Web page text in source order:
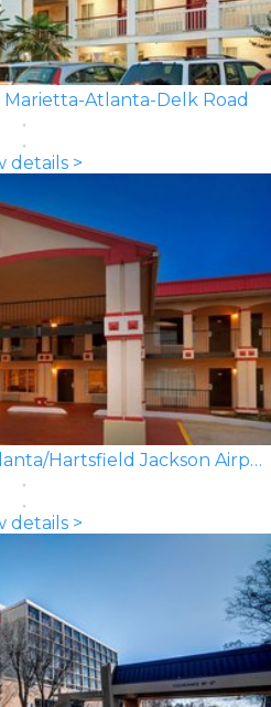
Atlanta-Delk Road
details >
Super 8 by Wyndham Atlanta/Hartsfield Jackson Airport
details >